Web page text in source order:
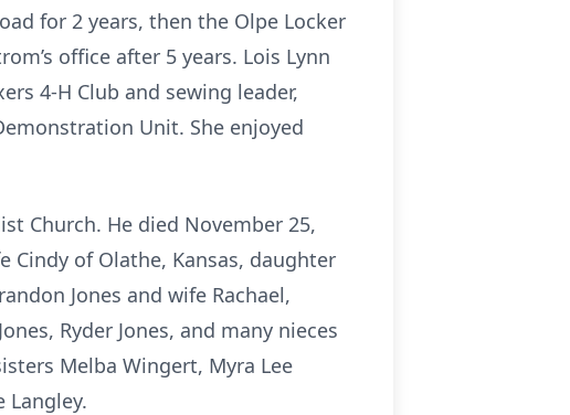
for 2 years, then the Olpe Locker
office after 5 years. Lois Lynn
4-H Club and sewing leader,
Unit. She enjoyed
Church. He died November 25,
Cindy of Olathe, Kansas, daughter
Jones and wife Rachael,
Ryder Jones, and many nieces
Melba Wingert, Myra Lee
Langley.